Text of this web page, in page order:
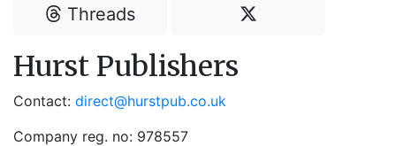
Threads
Hurst Publishers
Contact: direct@hurstpub.co.uk
Company reg. no: 978557